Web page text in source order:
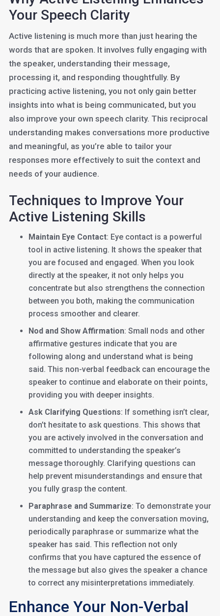
Your Speech Clarity
Active listening is much more than just hearing the
words that are spoken. It involves fully engaging with
the speaker, understanding their message,
processing it, and responding thoughtfully. By
practicing active listening, you not only gain better
insights into what is being communicated, but you
also improve your own speech clarity. This reciprocal
understanding makes conversations more productive
and meaningful, as you’re able to tailor your
responses more effectively to suit the context and
needs of your audience.
Techniques to Improve Your
Active Listening Skills
Maintain Eye Contact: Eye contact is a powerful
tool in active listening. It shows the speaker that
you are focused and engaged. When you look
directly at the speaker, it not only helps you
concentrate but also strengthens the connection
between you both, making the communication
process smoother and clearer.
Nod and Show Affirmation: Small nods and other
affirmative gestures indicate that you are
following along and understand what is being
said. This non-verbal feedback can encourage the
speaker to continue and elaborate on their points,
providing you with deeper insights.
Ask Clarifying Questions: If something isn’t clear,
don’t hesitate to ask questions. This shows that
you are actively involved in the conversation and
committed to understanding the speaker’s
message thoroughly. Clarifying questions can
help prevent misunderstandings and ensure that
you fully grasp the content.
Paraphrase and Summarize: To demonstrate your
understanding and keep the conversation moving,
periodically paraphrase or summarize what the
speaker has said. This reflection not only
confirms that you have captured the essence of
the message but also gives the speaker a chance
to correct any misinterpretations immediately.
Enhance Your Non-Verbal